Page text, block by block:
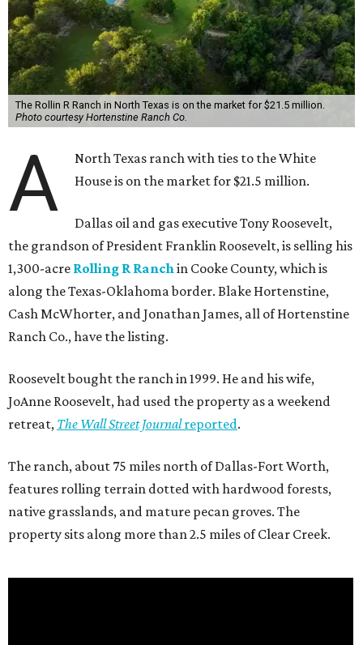
The Rollin R Ranch in North Texas is on the market for $21.5 million.
Photo courtesy Hortenstine Ranch Co.
A
North Texas ranch with ties to the White
House is on the market for $21.5 million.
Dallas oil and gas executive Tony Roosevelt,
the grandson of President Franklin Roosevelt, is selling his
1,300-acre Rolling R Ranch in Cooke County, which is
along the Texas-Oklahoma border. Blake Hortenstine,
Cash McWhorter, and Jonathan James, all of Hortenstine
Ranch Co., have the listing.
Roosevelt bought the ranch in 1999. He and his wife,
JoAnne Roosevelt, had used the property as a weekend
retreat, The Wall Street Journalreported.
The ranch, about 75 miles north of Dallas-Fort Worth,
features rolling terrain dotted with hardwood forests,
native grasslands, and mature pecan groves. The
property sits along more than 2.5 miles of Clear Creek.